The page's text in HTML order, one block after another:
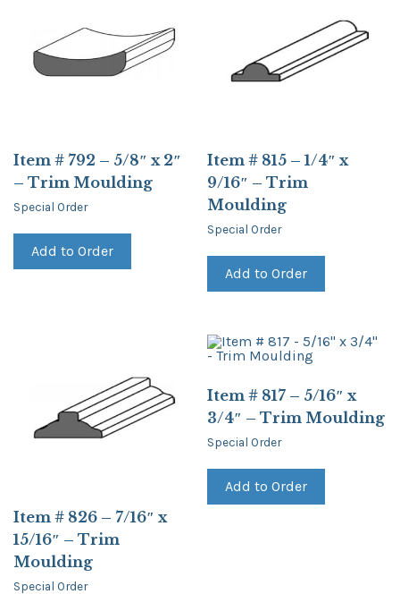
Item # 792 – 5/8″ x 2″
– Trim Moulding
Special Order
Add to Order
Item # 815 – 1/4″ x
9/16″ – Trim
Moulding
Special Order
Add to Order
Item # 826 – 7/16″ x
15/16″ – Trim
Moulding
Special Order
Item # 817 – 5/16″ x
3/4″ – Trim Moulding
Special Order
Add to Order